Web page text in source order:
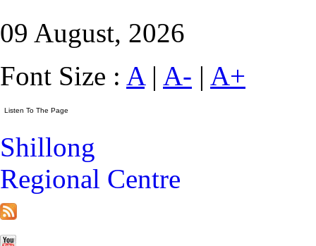
09 August, 2026
Font Size : A| A- | A+
Shillong
Regional Centre